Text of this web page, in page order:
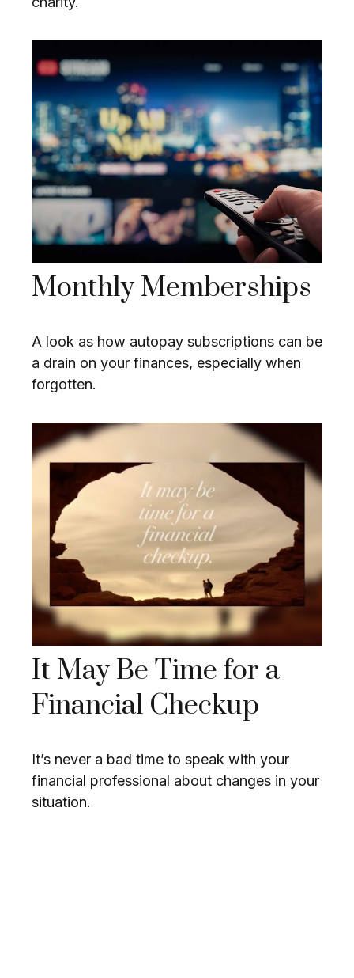
Monthly Memberships
A look as how autopay subscriptions can be
a drain on your finances, especially when
forgotten.
It May Be Time for a
Financial Checkup
It’s never a bad time to speak with your
financial professional about changes in your
situation.